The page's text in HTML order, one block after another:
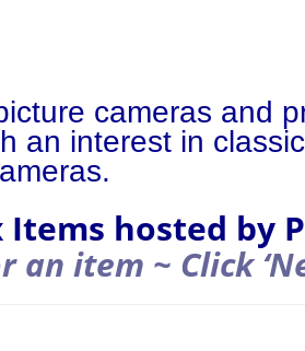
cameras and
an interest in
hosted by
item ~ Click